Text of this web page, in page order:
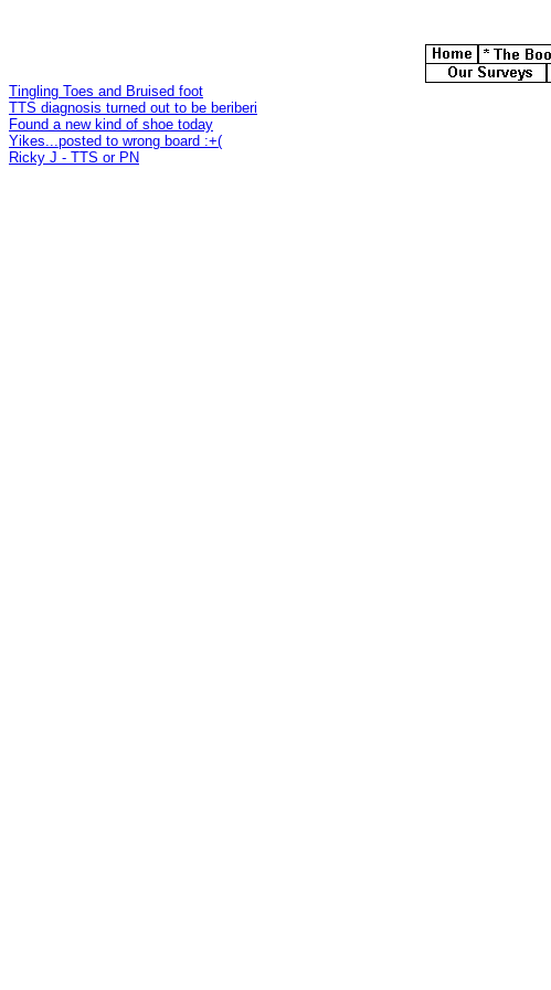
Tingling Toes and Bruised foot
TTS diagnosis turned out to be beriberi
Found a new kind of shoe today
Yikes...posted to wrong board :+(
Ricky J - TTS or PN